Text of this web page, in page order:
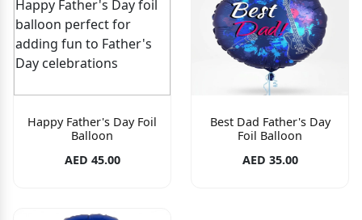
Happy Father's Day Foil
Balloon
AED 45.00
Best Dad Father's Day
Foil Balloon
AED 35.00